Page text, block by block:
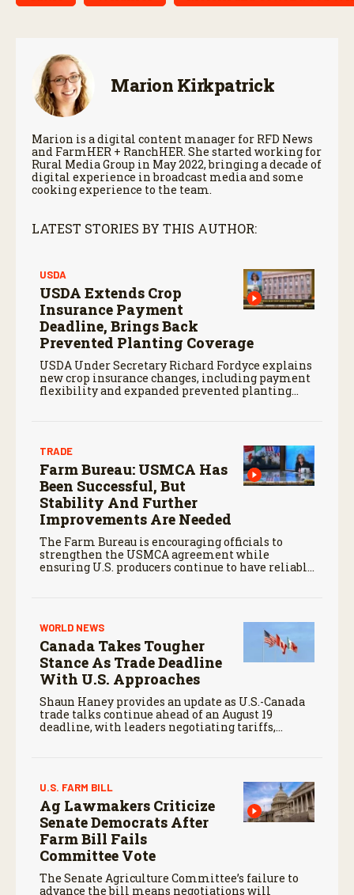
Marion Kirkpatrick
Marion is a digital content manager for RFD News
and FarmHER + RanchHER. She started working for
Rural Media Group in May 2022, bringing a decade of
digital experience in broadcast media and some
cooking experience to the team.
LATEST STORIES BY THIS AUTHOR:
USDA
USDA Extends Crop
Insurance Payment
Deadline, Brings Back
Prevented Planting Coverage
USDA Under Secretary Richard Fordyce explains
new crop insurance changes, including payment
flexibility and expanded prevented planting
TRADE
Farm Bureau: USMCA Has
Been Successful, But
Stability And Further
Improvements Are Needed
The Farm Bureau is encouraging officials to
strengthen the USMCA agreement while
ensuring U.S. producers continue to have reliable
WORLD NEWS
Canada Takes Tougher
Stance As Trade Deadline
With U.S. Approaches
Shaun Haney provides an update as U.S.-Canada
trade talks continue ahead of an August 19
deadline, with leaders negotiating tariffs,
U.S. FARM BILL
Ag Lawmakers Criticize
Senate Democrats After
Farm Bill Fails
Committee Vote
The Senate Agriculture Committee’s failure to
advance the bill means negotiations will